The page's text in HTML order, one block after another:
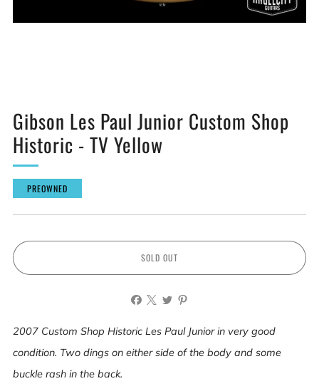
Gibson Les Paul Junior Custom Shop
Historic - TV Yellow
PREOWNED
SOLD OUT
2007 Custom Shop Historic Les Paul Junior in very good
condition. Two dings on either side of the body and some
buckle rash in the back.